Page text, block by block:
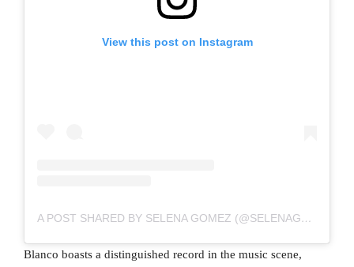
View this post on Instagram
A POST SHARED BY SELENA GOMEZ (@SELENAGOMEZ)
Blanco boasts a distinguished record in the music scene,